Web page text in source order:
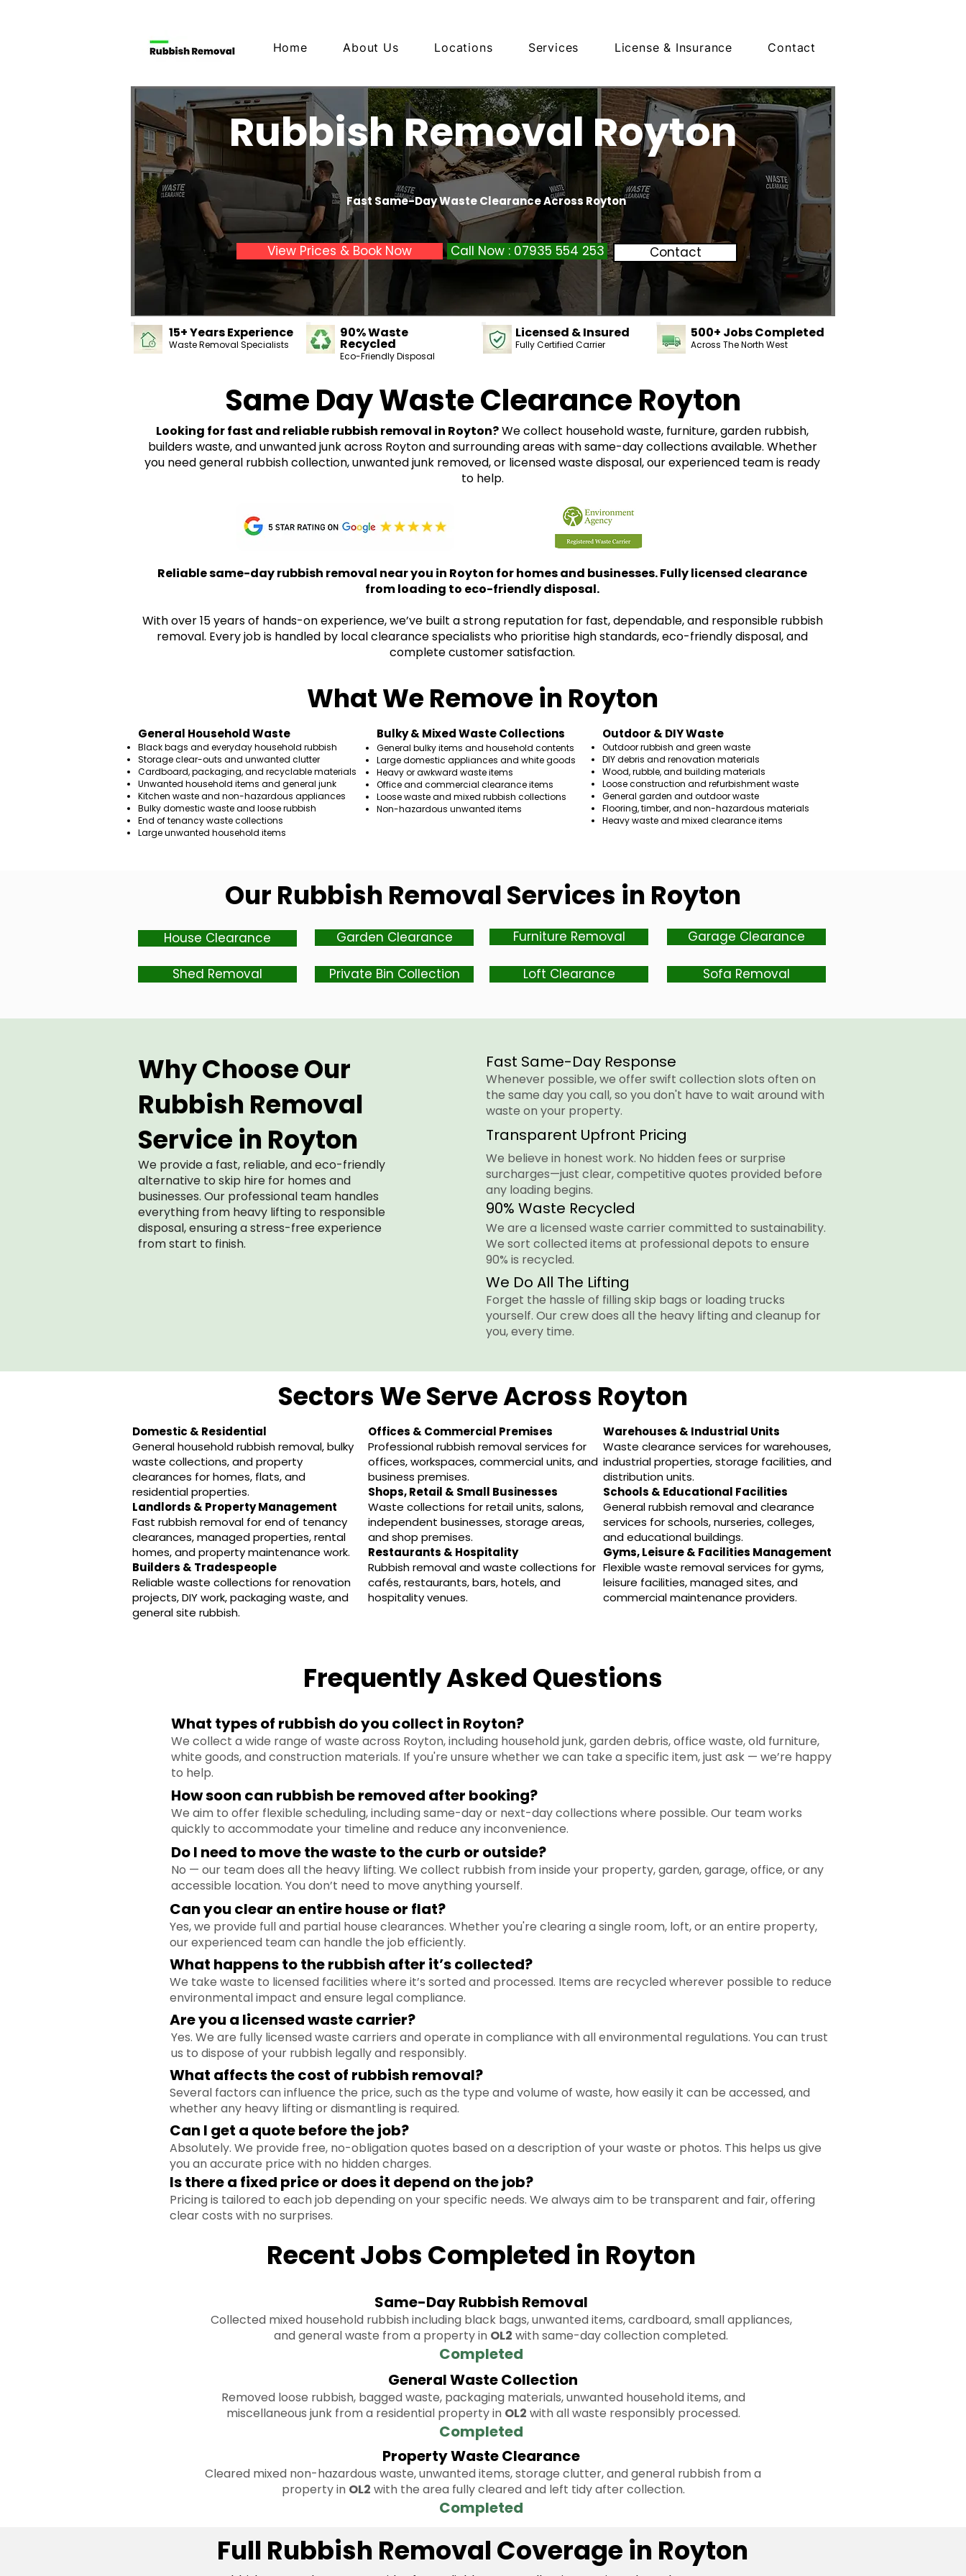
Home About Us Locations Services License & Insurance Contact
Rubbish Removal Royton
View Prices & Book Now Contact
Fast Same-Day Waste Clearance Across Royton
Call Now : 07935 554 253
15+ Years Experience
Waste Removal Specialists
90% Waste
Recycled
Eco-Friendly Disposal
Licensed & Insured
Fully Certified Carrier
500+ Jobs Completed
Across The North West
Same Day Waste Clearance Royton
Looking for fast and reliable rubbish removal in Royton?We collect household waste, furniture, garden rubbish,
builders waste, and unwanted junk across Royton and surrounding areas with same-day collections available. Whether
you need general rubbish collection, unwanted junk removed, or licensed waste disposal, our experienced team is ready
to help.
Reliable same-day rubbish removal near you in Royton for homes and businesses. Fully licensed clearance
from loading to eco-friendly disposal.
With over 15 years of hands-on experience, we’ve built a strong reputation for fast, dependable, and responsible rubbish
removal. Every job is handled by local clearance specialists who prioritise high standards, eco-friendly disposal, and
complete customer satisfaction.
What We Remove in Royton
General Household Waste
Black bags and everyday household rubbish
Storage clear-outs and unwanted clutter
Cardboard, packaging, and recyclable materials
Unwanted household items and general junk
Kitchen waste and non-hazardous appliances
Bulky domestic waste and loose rubbish
End of tenancy waste collections
Large unwanted household items
​Bulky & Mixed Waste Collections
General bulky items and household contents
Large domestic appliances and white goods
Heavy or awkward waste items
Office and commercial clearance items
Loose waste and mixed rubbish collections
Non-hazardous unwanted items
Outdoor & DIY Waste
Outdoor rubbish and green waste
DIY debris and renovation materials
Wood, rubble, and building materials
Loose construction and refurbishment waste
General garden and outdoor waste
Flooring, timber, and non-hazardous materials
Heavy waste and mixed clearance items
Our Rubbish Removal Services in Royton
House Clearance
Shed Removal
Garden Clearance
Private Bin Collection
Furniture Removal
Loft Clearance
Garage Clearance
Sofa Removal
Why Choose Our
Rubbish Removal
Service in Royton
We provide a fast, reliable, and eco-friendly
alternative to skip hire for homes and
businesses. Our professional team handles
everything from heavy lifting to responsible
disposal, ensuring a stress-free experience
from start to finish.
Fast Same-Day Response
Whenever possible, we offer swift collection slots often on
the same day you call, so you don't have to wait around with
waste on your property.
Transparent Upfront Pricing
We believe in honest work. No hidden fees or surprise
surcharges—just clear, competitive quotes provided before
any loading begins.
90% Waste Recycled
We are a licensed waste carrier committed to sustainability.
We sort collected items at professional depots to ensure
90% is recycled.
We Do All The Lifting
Forget the hassle of filling skip bags or loading trucks
yourself. Our crew does all the heavy lifting and cleanup for
you, every time.
Sectors We Serve Across Royton
Domestic & Residential
General household rubbish removal, bulky
waste collections, and property
clearances for homes, flats, and
residential properties.
Landlords & Property Management
Fast rubbish removal for end of tenancy
clearances, managed properties, rental
homes, and property maintenance work.
Builders & Tradespeople
Reliable waste collections for renovation
projects, DIY work, packaging waste, and
general site rubbish.
Offices & Commercial Premises
Professional rubbish removal services for
offices, workspaces, commercial units, and
business premises.
Shops, Retail & Small Businesses
Waste collections for retail units, salons,
independent businesses, storage areas,
and shop premises.
Restaurants & Hospitality
Rubbish removal and waste collections for
cafés, restaurants, bars, hotels, and
hospitality venues.
Warehouses & Industrial Units
Waste clearance services for warehouses,
industrial properties, storage facilities, and
distribution units.
Schools & Educational Facilities
General rubbish removal and clearance
services for schools, nurseries, colleges,
and educational buildings.
Gyms, Leisure & Facilities Management
Flexible waste removal services for gyms,
leisure facilities, managed sites, and
commercial maintenance providers.
Frequently Asked Questions
What types of rubbish do you collect in Royton?
We collect a wide range of waste across Royton, including household junk, garden debris, office waste, old furniture,
white goods, and construction materials. If you're unsure whether we can take a specific item, just ask — we’re happy
to help.
How soon can rubbish be removed after booking?
We aim to offer flexible scheduling, including same-day or next-day collections where possible. Our team works
quickly to accommodate your timeline and reduce any inconvenience.
Do I need to move the waste to the curb or outside?
No — our team does all the heavy lifting. We collect rubbish from inside your property, garden, garage, office, or any
accessible location. You don’t need to move anything yourself.
Can you clear an entire house or flat?
Yes, we provide full and partial house clearances. Whether you're clearing a single room, loft, or an entire property,
our experienced team can handle the job efficiently.
What happens to the rubbish after it’s collected?
We take waste to licensed facilities where it’s sorted and processed. Items are recycled wherever possible to reduce
environmental impact and ensure legal compliance.
Are you a licensed waste carrier?
Yes. We are fully licensed waste carriers and operate in compliance with all environmental regulations. You can trust
us to dispose of your rubbish legally and responsibly.
What affects the cost of rubbish removal?
Several factors can influence the price, such as the type and volume of waste, how easily it can be accessed, and
whether any heavy lifting or dismantling is required.
Can I get a quote before the job?
Absolutely. We provide free, no-obligation quotes based on a description of your waste or photos. This helps us give
you an accurate price with no hidden charges.
Is there a fixed price or does it depend on the job?
Pricing is tailored to each job depending on your specific needs. We always aim to be transparent and fair, offering
clear costs with no surprises.
Recent Jobs Completed in Royton
Same-Day Rubbish Removal
Collected mixed household rubbish including black bags, unwanted items, cardboard, small appliances,
and general waste from a property in OL2 with same-day collection completed.
Completed
General Waste Collection
Removed loose rubbish, bagged waste, packaging materials, unwanted household items, and
miscellaneous junk from a residential property in OL2 with all waste responsibly processed.
Completed
Property Waste Clearance
Cleared mixed non-hazardous waste, unwanted items, storage clutter, and general rubbish from a
property in OL2 with the area fully cleared and left tidy after collection.
Completed
Full Rubbish Removal Coverage in Royton